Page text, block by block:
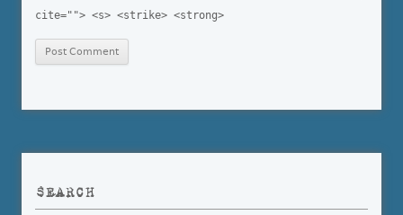
cite=""> <s> <strike> <strong>
SEARCH